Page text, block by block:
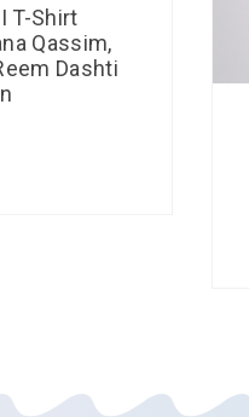
T-Shirt
Qassim,
Dashti